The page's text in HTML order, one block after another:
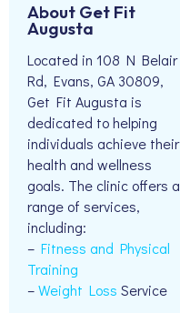
About Get Fit
Augusta
Located in 108 N Belair
Rd, Evans, GA 30809,
Get Fit Augusta is
dedicated to helping
individuals achieve their
health and wellness
goals. The clinic offers a
range of services,
including:
– Fitness and Physical
Training
–Weight Loss Service